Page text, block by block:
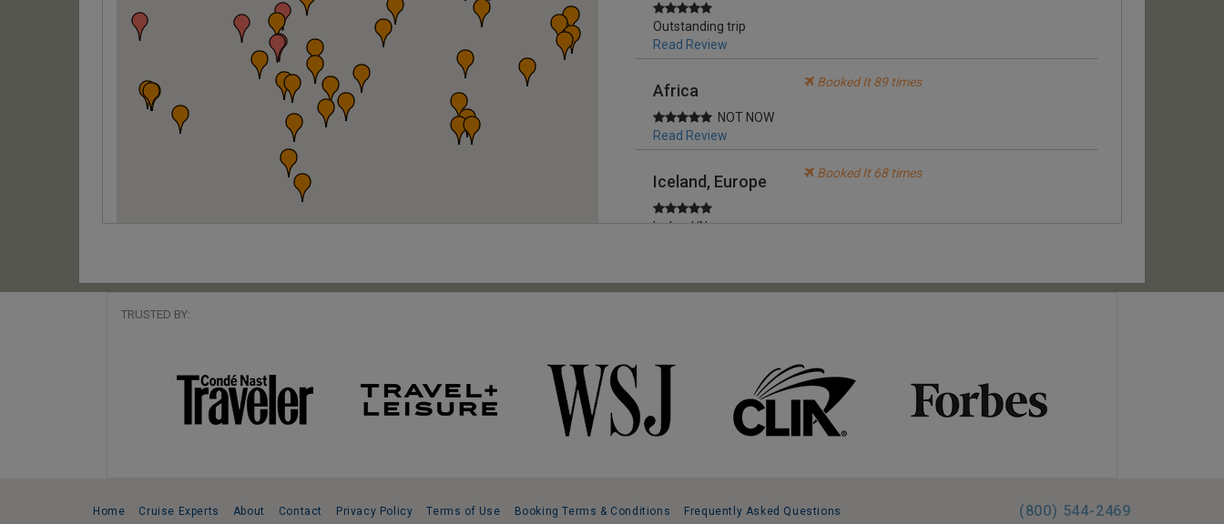
Outstanding trip
Read Review
Africa
NOT NOW
Read Review
Booked It 89 times
Iceland, Europe
Iceland/Norway
Booked It 68 times
Read Review
United Kingdom,
Europe
Booked It 93 times
Been there 7 times
TRUSTED BY:
Home Cruise Experts About Contact Privacy Policy Terms of Use Booking Terms & Conditions
Frequently Asked Questions
(800) 544-2469